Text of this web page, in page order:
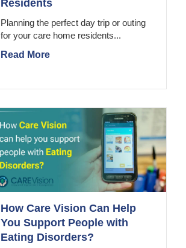
Residents
Planning the perfect day trip or outing
for your care home residents...
Read More
How Care Vision Can Help
You Support People with
Eating Disorders?